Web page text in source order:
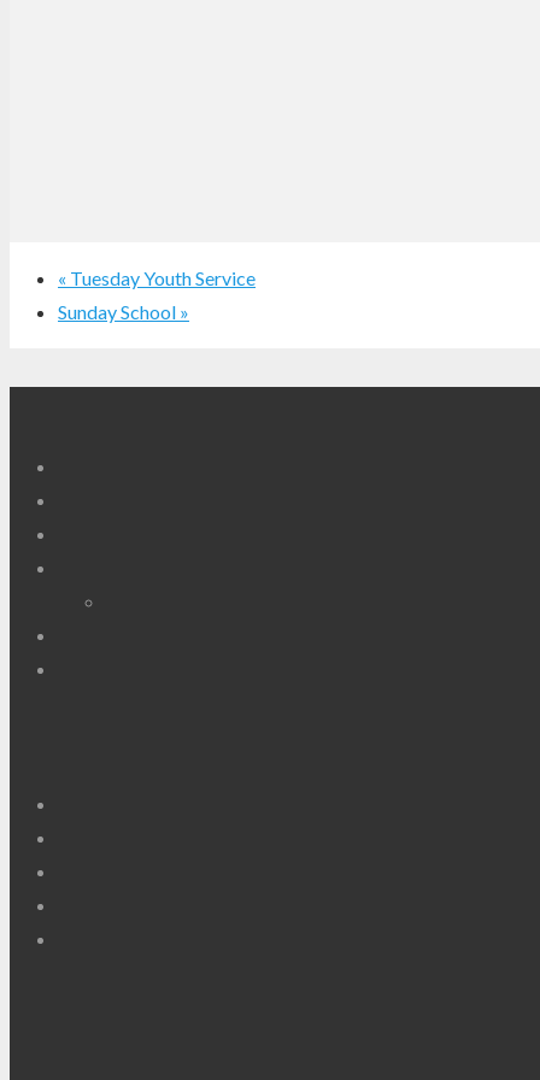
« Tuesday Youth Service
Sunday School »